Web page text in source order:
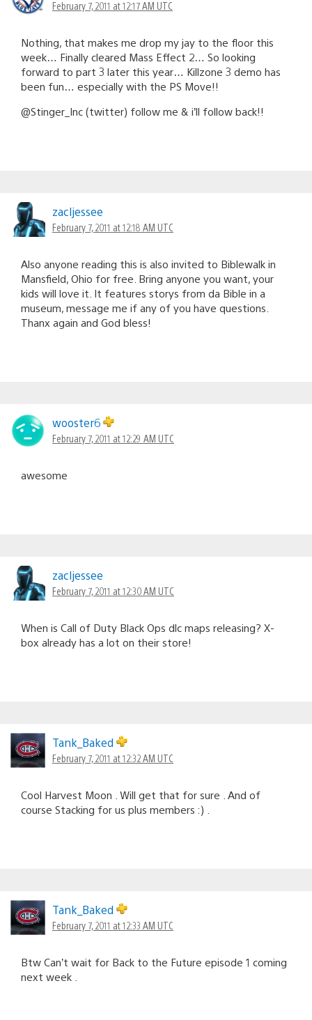
February 7, 2011 at 12:17 AM UTC
Nothing, that makes me drop my jay to the floor this
week… Finally cleared Mass Effect 2… So looking
forward to part 3 later this year… Killzone 3 demo has
been fun… especially with the PS Move!!
@Stinger_Inc (twitter) follow me & i’ll follow back!!
zacljessee
February 7, 2011 at 12:18 AM UTC
Also anyone reading this is also invited to Biblewalk in
Mansfield, Ohio for free. Bring anyone you want, your
kids will love it. It features storys from da Bible in a
museum, message me if any of you have questions.
Thanx again and God bless!
wooster6
February 7, 2011 at 12:29 AM UTC
awesome
zacljessee
February 7, 2011 at 12:30 AM UTC
When is Call of Duty Black Ops dlc maps releasing? X-
box already has a lot on their store!
Tank_Baked
February 7, 2011 at 12:32 AM UTC
Cool Harvest Moon . Will get that for sure . And of
course Stacking for us plus members :) .
Tank_Baked
February 7, 2011 at 12:33 AM UTC
Btw Can’t wait for Back to the Future episode 1 coming
next week .